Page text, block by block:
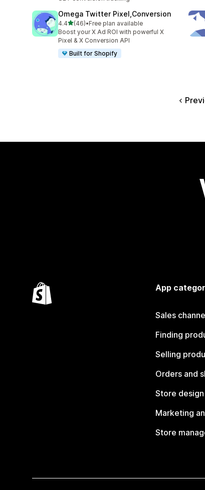
Omega Twitter Pixel,Conversion
4.4out of 5 stars
(46)
46 total reviews
•Free plan available
Boost your X Ad ROI with powerful X
Pixel & X Conversion API
Built for Shopify
App
Sales
Finding
Selling
Orders and
Store design
Marketing
Store